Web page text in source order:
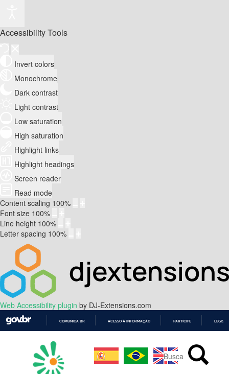
Accessibility Tools
Invert colors
Monochrome
Dark contrast
Light contrast
Low saturation
High saturation
Highlight links
Highlight headings
Screen reader
Read mode
Content scaling 100%
Font size 100%
Line height 100%
Letter spacing 100%
Web Accessibility plugin by DJ-Extensions.com
CONTEÚDO
COMUNICA BR ACESSO À INFORMAÇÃO PARTICIPE